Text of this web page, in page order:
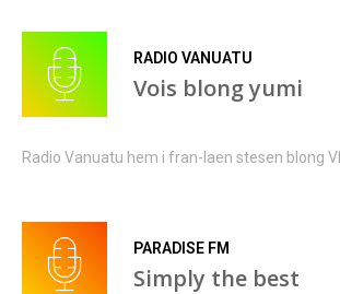
RADIO VANUATU
Vois blong yumi
Radio Vanuatu hem i fran-laen stesen blong
PARADISE FM
Simply the best